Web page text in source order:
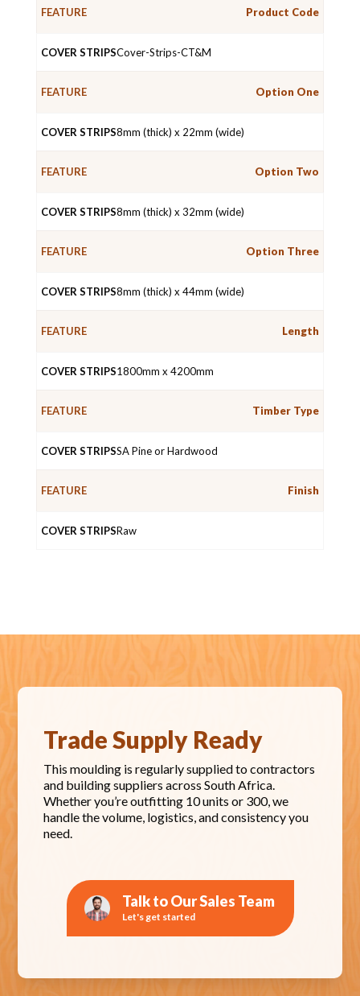
Product Code
Cover-Strips-CT&M
Option One
8mm (thick) x 22mm (wide)
Option Two
8mm (thick) x 32mm (wide)
Option Three
8mm (thick) x 44mm (wide)
Length
1800mm x 4200mm
Timber Type
SA Pine or Hardwood
Finish
Raw
Trade Supply Ready
This moulding is regularly supplied to contractors
and building suppliers across South Africa.
Whether you’re outfitting 10 units or 300, we
handle the volume, logistics, and consistency you
need.
Talk to Our Sales Team
Let's get started